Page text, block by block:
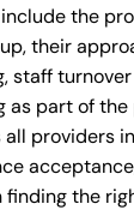
the
their
staff
part of the
providers
finding the